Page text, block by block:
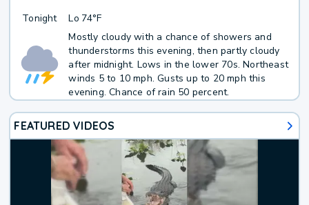
Tonight
Lo 74°F
Mostly cloudy with a chance of showers and
thunderstorms this evening, then partly cloudy
after midnight. Lows in the lower 70s. Northeast
winds 5 to 10 mph. Gusts up to 20 mph this
evening. Chance of rain 50 percent.
FEATURED VIDEOS